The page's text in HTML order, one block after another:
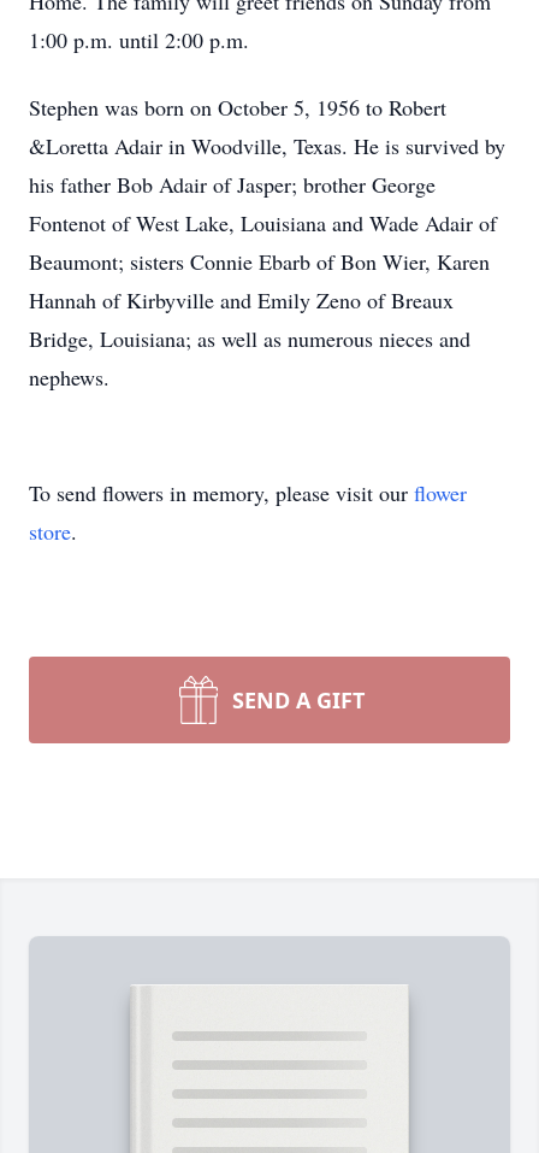
1:00 p.m. until 2:00 p.m.
Stephen was born on October 5, 1956 to Robert
&Loretta Adair in Woodville, Texas. He is survived by
his father Bob Adair of Jasper; brother George
Fontenot of West Lake, Louisiana and Wade Adair of
Beaumont; sisters Connie Ebarb of Bon Wier, Karen
Hannah of Kirbyville and Emily Zeno of Breaux
Bridge, Louisiana; as well as numerous nieces and
nephews.
To send flowers in memory, please visit our flower
store.
SEND A GIFT